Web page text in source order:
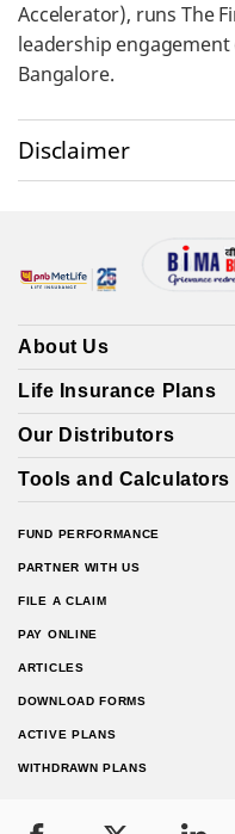
Accelerator), runs The
leadership
Bangalore.
Disclaimer
About Us
Life Insurance Plans
Our Distributors
Tools and Calculators
FUND PERFORMANCE
PARTNER WITH US
FILE A CLAIM
PAY ONLINE
ARTICLES
DOWNLOAD FORMS
ACTIVE PLANS
WITHDRAWN PLANS